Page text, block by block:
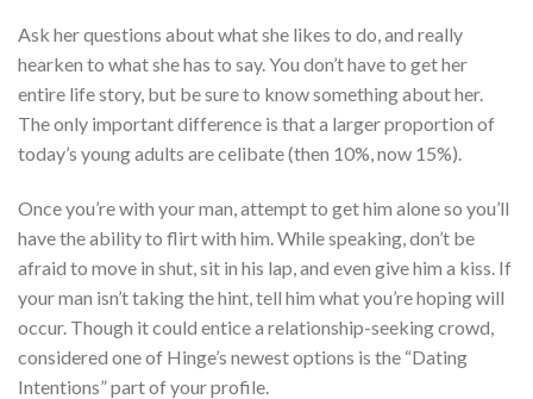
Ask her questions about what she likes to do, and really
hearken to what she has to say. You don’t have to get her
entire life story, but be sure to know something about her.
The only important difference is that a larger proportion of
today’s young adults are celibate (then 10%, now 15%).
Once you’re with your man, attempt to get him alone so you’ll
have the ability to flirt with him. While speaking, don’t be
afraid to move in shut, sit in his lap, and even give him a kiss. If
your man isn’t taking the hint, tell him what you’re hoping will
occur. Though it could entice a relationship-seeking crowd,
considered one of Hinge’s newest options is the “Dating
Intentions” part of your profile.